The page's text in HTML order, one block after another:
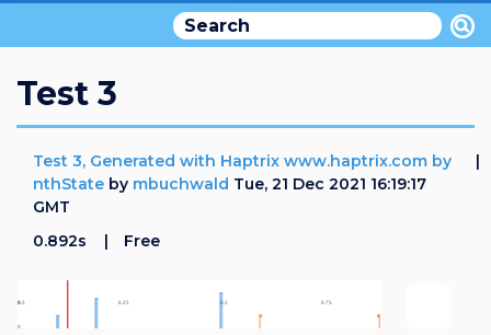
Store
Audition
Documentation
How To
Login
Test 3
Test 3, Generated with Haptrix www.haptrix.com by
nthState by mbuchwald Tue, 21 Dec 2021 16:19:17
GMT
0.892s
Free